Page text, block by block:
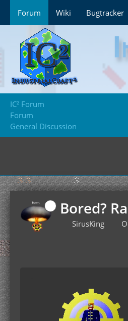
Forum Wiki Bugtracker
IC² Forum
Forum
General Discussion
Bored?
SirusKing